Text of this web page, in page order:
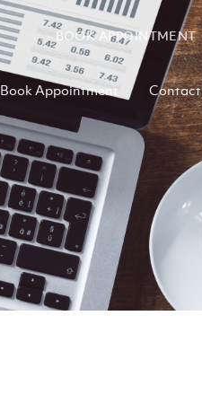
BOOK APPOINTMENT
Book Appointment Contact